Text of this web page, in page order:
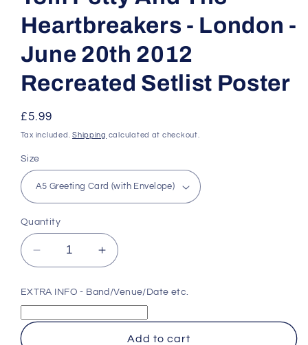
Heartbreakers - London -
June 20th 2012
Recreated Setlist Poster
Regular
price
£5.99
Tax included.Shipping calculated at checkout.
Size
Quantity
Decrease
quantity
for
Tom
Petty
Increase
quantity
for
Tom
Petty
EXTRA INFO - Band/Venue/Date etc.
Add to cart